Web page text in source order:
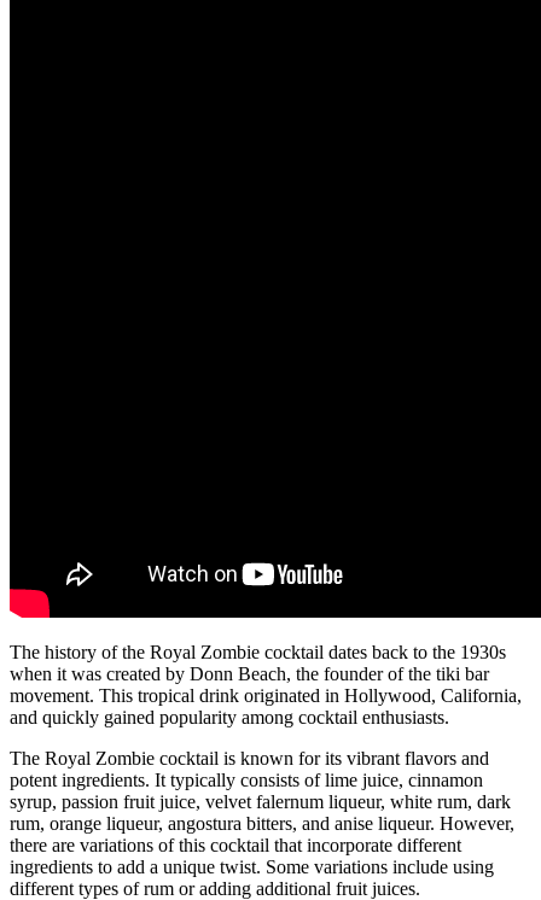
The history of the Royal Zombie cocktail dates back to the 1930s
when it was created by Donn Beach, the founder of the tiki bar
movement. This tropical drink originated in Hollywood, California,
and quickly gained popularity among cocktail enthusiasts.
The Royal Zombie cocktail is known for its vibrant flavors and
potent ingredients. It typically consists of lime juice, cinnamon
syrup, passion fruit juice, velvet falernum liqueur, white rum, dark
rum, orange liqueur, angostura bitters, and anise liqueur. However,
there are variations of this cocktail that incorporate different
ingredients to add a unique twist. Some variations include using
different types of rum or adding additional fruit juices.